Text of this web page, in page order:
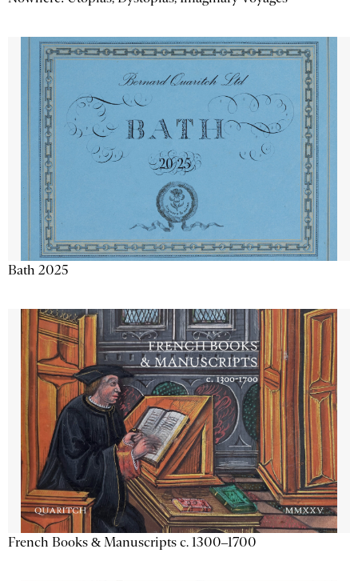
Bath 2025
French Books & Manuscripts c. 1300–1700